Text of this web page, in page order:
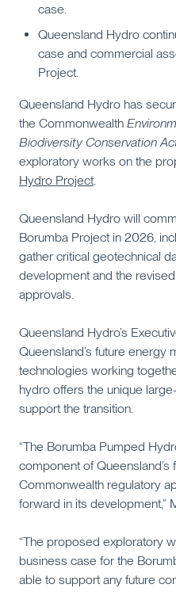
case.
Queensland Hydro
case and commercial
Project.
Queensland Hydro has
the Commonwealth
Biodiversity Conservation
exploratory works on the
Hydro Project
Queensland Hydro will
Borumba Project in 2026,
gather critical geotechnical
development and the
approvals.
Queensland Hydro’s
Queensland’s future energy
technologies working
hydro offers the unique
support the transition.
“The Borumba Pumped
component of Queensland’s
Commonwealth regulatory
forward in its development,”
“The proposed exploratory
business case for the
able to support any future